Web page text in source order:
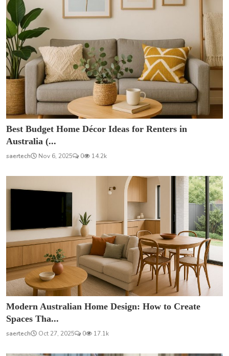
Best Budget Home Décor Ideas for Renters in
Australia (...
saertech Nov 6, 2025 0 14.2k
Modern Australian Home Design: How to Create
Spaces Tha...
saertech Oct 27, 2025 0 17.1k